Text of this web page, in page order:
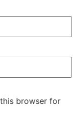
browser for